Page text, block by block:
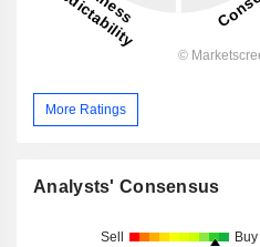
More Ratings
Analysts' Consensus
Sell Buy